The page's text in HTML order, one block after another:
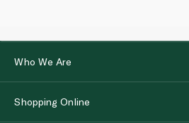
Who We Are
Shopping Online